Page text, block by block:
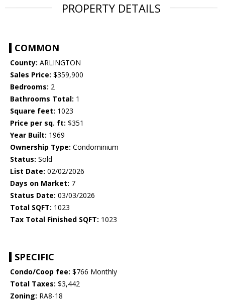
PROPERTY DETAILS
COMMON
County: ARLINGTON
Sales Price: $359,900
Bedrooms: 2
Bathrooms Total: 1
Square feet: 1023
Price per sq. ft: $351
Year Built: 1969
Ownership Type: Condominium
Status: Sold
List Date: 02/02/2026
Days on Market: 7
Status Date: 03/03/2026
Total SQFT: 1023
Tax Total Finished SQFT: 1023
SPECIFIC
Condo/Coop fee: $766 Monthly
Total Taxes: $3,442
Zoning: RA8-18